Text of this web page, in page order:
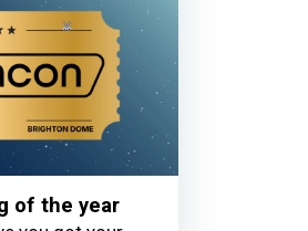
of the year